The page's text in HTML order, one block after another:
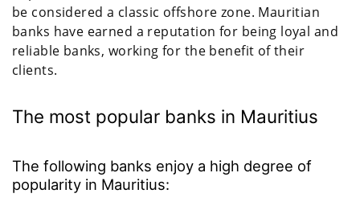
be considered a classic offshore zone. Mauritian
banks have earned a reputation for being loyal and
reliable banks, working for the benefit of their
clients.
The most popular banks in Mauritius
The following banks enjoy a high degree of
popularity in Mauritius: